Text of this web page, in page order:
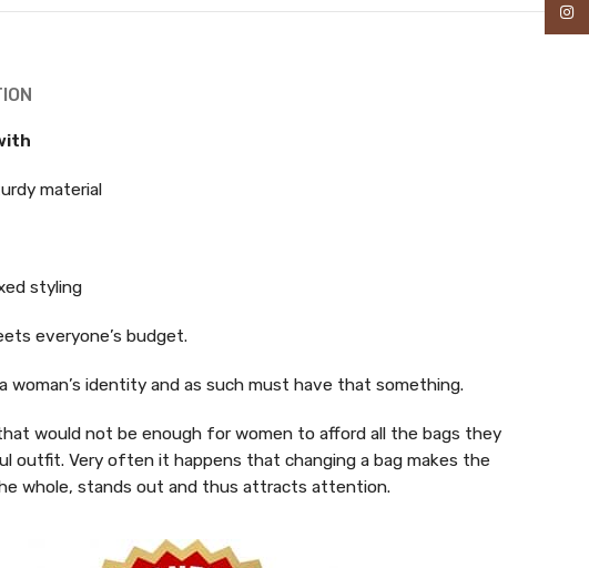
material
styling
everyone’s budget.
woman’s identity and as such must have that something.
would not be enough for women to afford all the bags they
outfit. Very often it happens that changing a bag makes the
whole, stands out and thus attracts attention.